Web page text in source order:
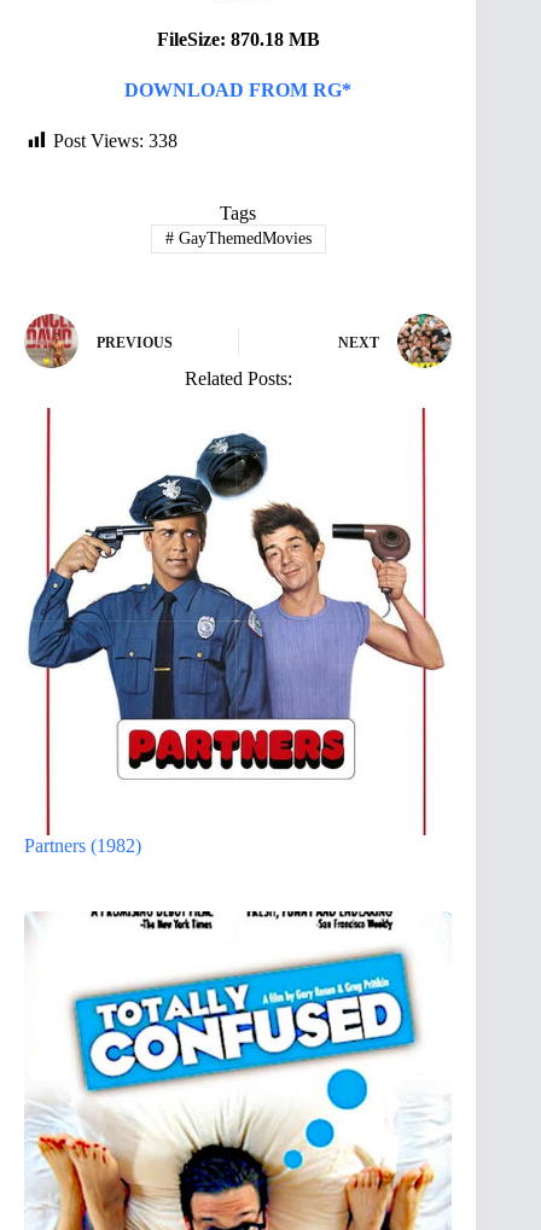
FileSize: 870.18 MB
DOWNLOAD FROM RG*
Post Views: 338
Tags
#GayThemedMovies
PREVIOUS NEXT
Related Posts:
Partners (1982)